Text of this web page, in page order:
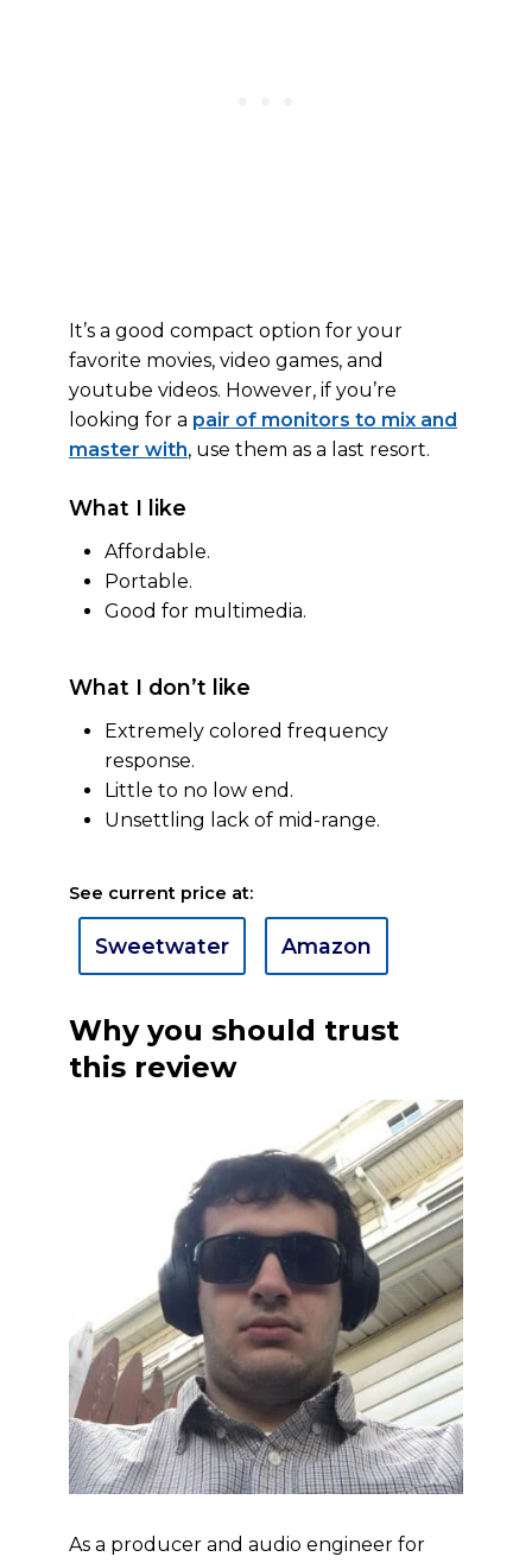
It’s a good compact option for your
favorite movies, video games, and
youtube videos. However, if you’re
looking for a pair of monitors to mix and
master with, use them as a last resort.
What I like
Affordable.
Portable.
Good for multimedia.
What I don’t like
Extremely colored frequency
response.
Little to no low end.
Unsettling lack of mid-range.
See current price at:
Sweetwater Amazon
Why you should trust
this review
As a producer and audio engineer for